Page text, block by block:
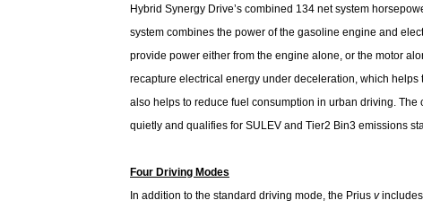
Hybrid Synergy Drive’s combined 134 net system
system combines the power of the gasoline engine and
provide power either from the engine alone, or the motor
recapture electrical energy under deceleration, which
also helps to reduce fuel consumption in urban driving.
quietly and qualifies for SULEV and Tier2 Bin3 emissions
Four Driving Modes
In addition to the standard driving mode, the Prius vincludes